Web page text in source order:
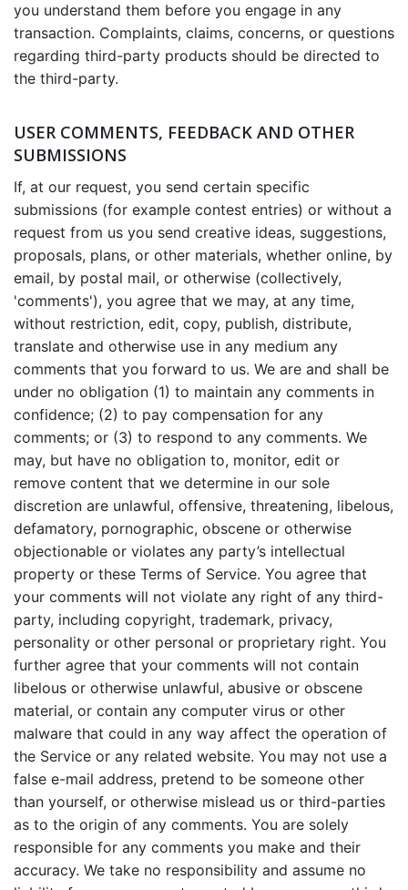
you understand them before you engage in any
transaction. Complaints, claims, concerns, or questions
regarding third-party products should be directed to
the third-party.
USER COMMENTS, FEEDBACK AND OTHER
SUBMISSIONS
If, at our request, you send certain specific
submissions (for example contest entries) or without a
request from us you send creative ideas, suggestions,
proposals, plans, or other materials, whether online, by
email, by postal mail, or otherwise (collectively,
'comments'), you agree that we may, at any time,
without restriction, edit, copy, publish, distribute,
translate and otherwise use in any medium any
comments that you forward to us. We are and shall be
under no obligation (1) to maintain any comments in
confidence; (2) to pay compensation for any
comments; or (3) to respond to any comments. We
may, but have no obligation to, monitor, edit or
remove content that we determine in our sole
discretion are unlawful, offensive, threatening, libelous,
defamatory, pornographic, obscene or otherwise
objectionable or violates any party’s intellectual
property or these Terms of Service. You agree that
your comments will not violate any right of any third-
party, including copyright, trademark, privacy,
personality or other personal or proprietary right. You
further agree that your comments will not contain
libelous or otherwise unlawful, abusive or obscene
material, or contain any computer virus or other
malware that could in any way affect the operation of
the Service or any related website. You may not use a
false e-mail address, pretend to be someone other
than yourself, or otherwise mislead us or third-parties
as to the origin of any comments. You are solely
responsible for any comments you make and their
accuracy. We take no responsibility and assume no